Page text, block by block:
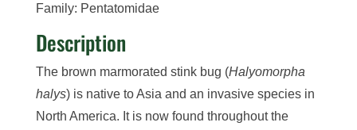
Family: Pentatomidae
Description
The brown marmorated stink bug (Halyomorpha
halys) is native to Asia and an invasive species in
North America. It is now found throughout the